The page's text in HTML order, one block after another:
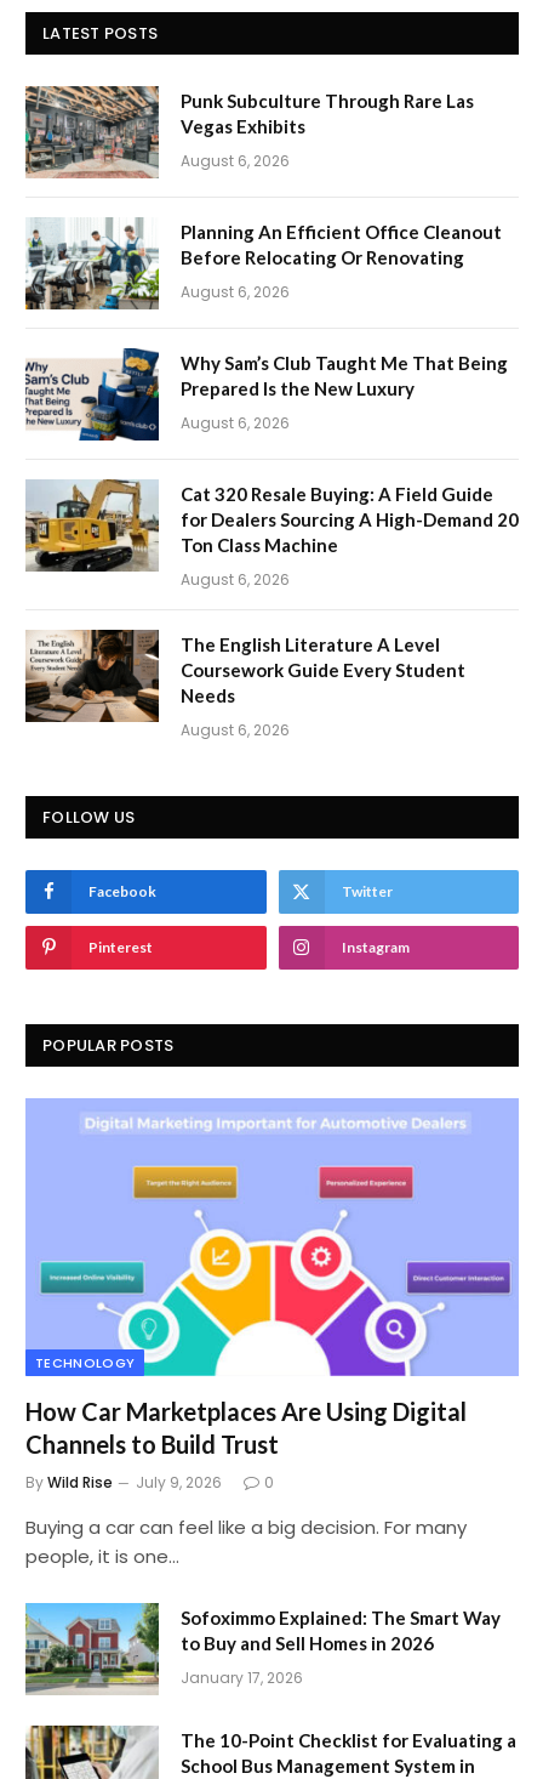
LATEST POSTS
Punk Subculture Through Rare Las
Vegas Exhibits
August 6, 2026
Planning An Efficient Office Cleanout
Before Relocating Or Renovating
August 6, 2026
Why Sam’s Club Taught Me That Being
Prepared Is the New Luxury
August 6, 2026
Cat 320 Resale Buying: A Field Guide
for Dealers Sourcing A High-Demand 20
Ton Class Machine
August 6, 2026
The English Literature A Level
Coursework Guide Every Student
Needs
August 6, 2026
FOLLOW US
Facebook Twitter
Pinterest Instagram
POPULAR POSTS
TECHNOLOGY
How Car Marketplaces Are Using Digital
Channels to Build Trust
ByWild Rise July 9, 2026 0
Buying a car can feel like a big decision. For many
people, it is one…
Sofoximmo Explained: The Smart Way
to Buy and Sell Homes in 2026
January 17, 2026
The 10-Point Checklist for Evaluating a
School Bus Management System in